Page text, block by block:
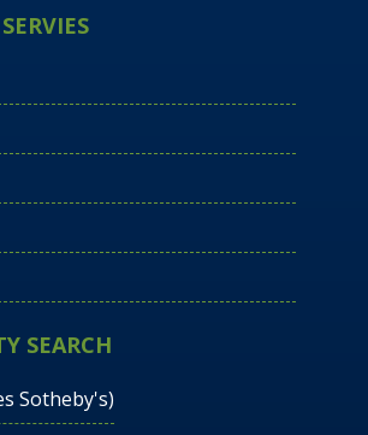
SEARCH
Sotheby's)